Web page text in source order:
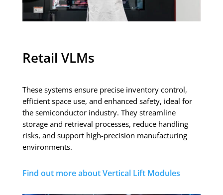
Retail VLMs
These systems ensure precise inventory control,
efficient space use, and enhanced safety, ideal for
the semiconductor industry. They streamline
storage and retrieval processes, reduce handling
risks, and support high-precision manufacturing
environments.
Find out more about Vertical Lift Modules